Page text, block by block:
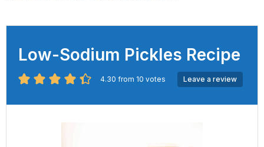
Low-Sodium Pickles Recipe
4.30 from 10 votes Leave a review